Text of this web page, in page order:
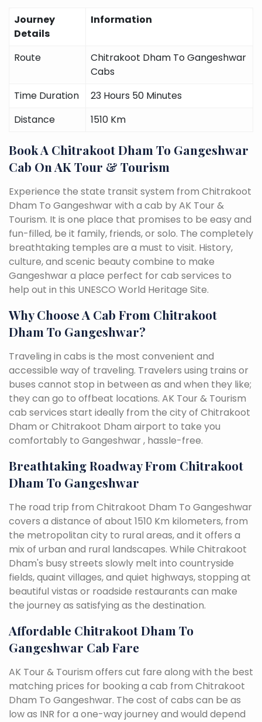
Journey
Details
Information
Route
Chitrakoot Dham To Gangeshwar
Cabs
Time Duration
23 Hours 50 Minutes
Distance
1510 Km
Book A Chitrakoot Dham To Gangeshwar
Cab On AK Tour & Tourism
Experience the state transit system from Chitrakoot
Dham To Gangeshwar with a cab by AK Tour &
Tourism. It is one place that promises to be easy and
fun-filled, be it family, friends, or solo. The completely
breathtaking temples are a must to visit. History,
culture, and scenic beauty combine to make
Gangeshwar a place perfect for cab services to
help out in this UNESCO World Heritage Site.
Why Choose A Cab From Chitrakoot
Dham To Gangeshwar?
Traveling in cabs is the most convenient and
accessible way of traveling. Travelers using trains or
buses cannot stop in between as and when they like;
they can go to offbeat locations. AK Tour & Tourism
cab services start ideally from the city of Chitrakoot
Dham or Chitrakoot Dham airport to take you
comfortably to Gangeshwar , hassle-free.
Breathtaking Roadway From Chitrakoot
Dham To Gangeshwar
The road trip from Chitrakoot Dham To Gangeshwar
covers a distance of about 1510 Km kilometers, from
the metropolitan city to rural areas, and it offers a
mix of urban and rural landscapes. While Chitrakoot
Dham's busy streets slowly melt into countryside
fields, quaint villages, and quiet highways, stopping at
beautiful vistas or roadside restaurants can make
the journey as satisfying as the destination.
Affordable Chitrakoot Dham To
Gangeshwar Cab Fare
AK Tour & Tourism offers cut fare along with the best
matching prices for booking a cab from Chitrakoot
Dham To Gangeshwar. The cost of cabs can be as
low as INR for a one-way journey and would depend